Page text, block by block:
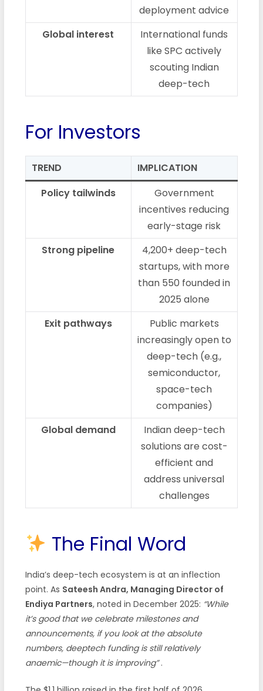
deployment advice
Global interest
International funds
like SPC actively
scouting Indian
deep-tech
For Investors
TREND
IMPLICATION
Policy tailwinds
Government
incentives reducing
early-stage risk
Strong pipeline
4,200+ deep-tech
startups, with more
than 550 founded in
2025 alone
Exit pathways
Public markets
increasingly open to
deep-tech (e.g.,
semiconductor,
space-tech
companies)
Global demand
Indian deep-tech
solutions are cost-
efficient and
address universal
challenges
The Final Word
India’s deep-tech ecosystem is at an inflection
point. As Sateesh Andra, Managing Director of
Endiya Partners, noted in December 2025: “While
it’s good that we celebrate milestones and
announcements, if you look at the absolute
numbers, deeptech funding is still relatively
anaemic—though it is improving” .